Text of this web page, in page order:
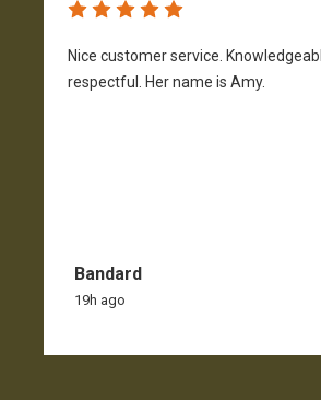
Nice customer service.
respectful. Her name is Amy.
Bandard
19h ago